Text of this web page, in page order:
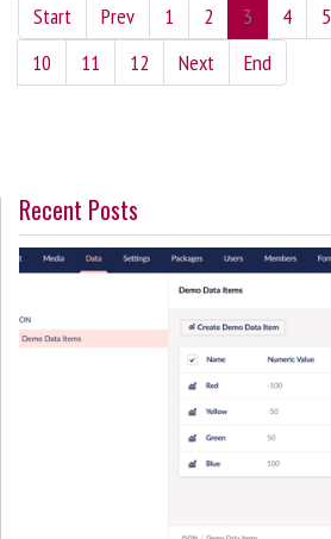
Start
Prev 1 2 3 4 5
10
11 12 Next End
Recent Posts